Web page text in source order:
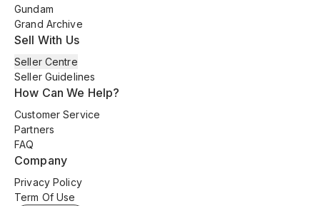
Gundam
Grand Archive
Sell With Us
Seller Centre
Seller Guidelines
How Can We Help?
Customer Service
Partners
FAQ
Company
Privacy Policy
Term Of Use